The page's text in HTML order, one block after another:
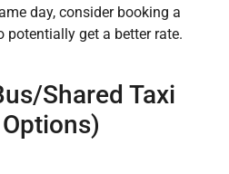
day, consider booking a
potentially get a better rate.
Shared Taxi